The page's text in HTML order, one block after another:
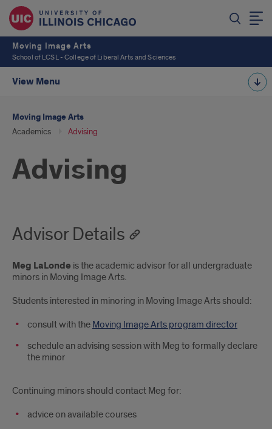
Moving Image Arts
School of LCSL - College of Liberal Arts and Sciences
View Menu
Moving Image Arts
Academics Advising
Advising
Advisor Details
Meg LaLonde is the academic advisor for all undergraduate
minors in Moving Image Arts.
Students interested in minoring in Moving Image Arts should:
consult with the Moving Image Arts program director
schedule an advising session with Meg to formally declare
the minor
Continuing minors should contact Meg for:
advice on available courses